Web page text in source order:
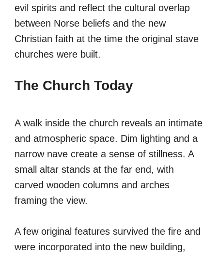
evil spirits and reflect the cultural overlap
between Norse beliefs and the new
Christian faith at the time the original stave
churches were built.
The Church Today
A walk inside the church reveals an intimate
and atmospheric space. Dim lighting and a
narrow nave create a sense of stillness. A
small altar stands at the far end, with
carved wooden columns and arches
framing the view.
A few original features survived the fire and
were incorporated into the new building,